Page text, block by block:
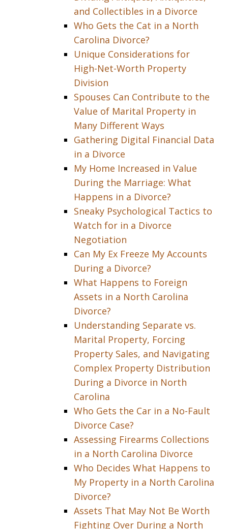
and Collectibles in a Divorce
Who Gets the Cat in a North
Carolina Divorce?
Unique Considerations for
High-Net-Worth Property
Division
Spouses Can Contribute to the
Value of Marital Property in
Many Different Ways
Gathering Digital Financial Data
in a Divorce
My Home Increased in Value
During the Marriage: What
Happens in a Divorce?
Sneaky Psychological Tactics to
Watch for in a Divorce
Negotiation
Can My Ex Freeze My Accounts
During a Divorce?
What Happens to Foreign
Assets in a North Carolina
Divorce?
Understanding Separate vs.
Marital Property, Forcing
Property Sales, and Navigating
Complex Property Distribution
During a Divorce in North
Carolina
Who Gets the Car in a No-Fault
Divorce Case?
Assessing Firearms Collections
in a North Carolina Divorce
Who Decides What Happens to
My Property in a North Carolina
Divorce?
Assets That May Not Be Worth
Fighting Over During a North